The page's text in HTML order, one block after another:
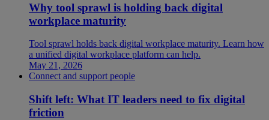
Why tool sprawl is holding back digital
workplace maturity
Tool sprawl holds back digital workplace maturity. Learn how
a unified digital workplace platform can help.
May 21, 2026
Connect and support people
Shift left: What IT leaders need to fix digital
friction